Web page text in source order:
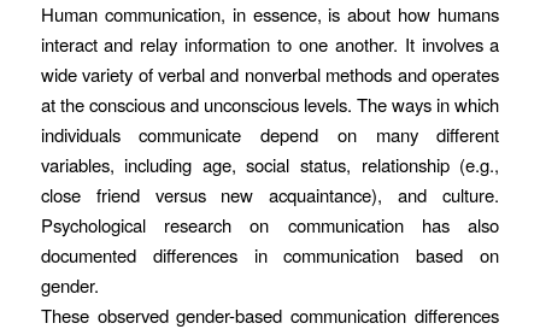
Human communication, in essence, is about how humans
interact and relay information to one another. It involves a
wide variety of verbal and nonverbal methods and operates
at the conscious and unconscious levels. The ways in which
individuals communicate depend on many different
variables, including age, social status, relationship (e.g.,
close friend versus new acquaintance), and culture.
Psychological research on communication has also
documented differences in communication based on
gender.
These observed gender-based communication differences